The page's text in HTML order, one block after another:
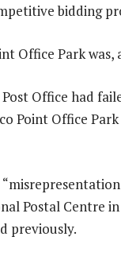
bidding
Office Park
Office had
Point Office
Postal Centre
previously.